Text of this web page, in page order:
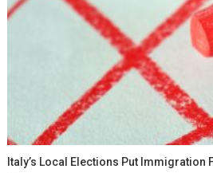
Italy’s Local Elections Put Immigration